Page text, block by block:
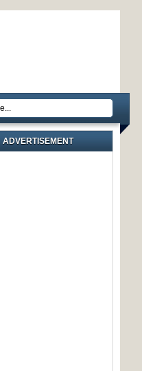
ADVERTISEMENT